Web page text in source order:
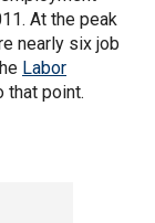
At the peak
nearly six job
Labor
that point.